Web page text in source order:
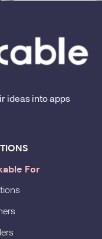
ideas into apps
For